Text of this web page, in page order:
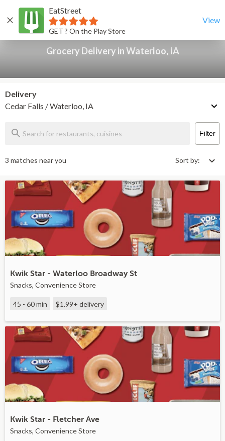
EatStreet
GET ? On the Play Store
View
Back Grocery Delivery in Waterloo, IA
Grocery Delivery in Waterloo, IA
Delivery
Cedar Falls / Waterloo, IA
Filter
3 matches near you Sort by:
Kwik Star - Waterloo Broadway St
Snacks, Convenience Store
45 - 60 min $1.99+ delivery
Kwik Star - Fletcher Ave
Snacks, Convenience Store